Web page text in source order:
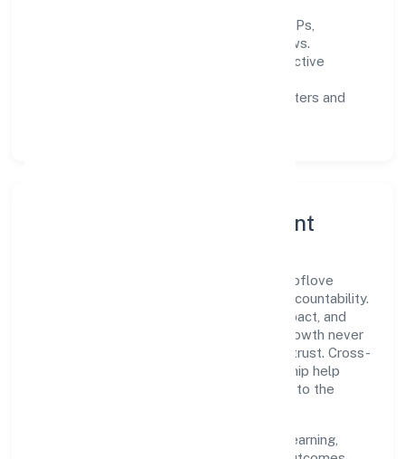
documented SOPs,
measurable SLAs, and periodic reviews.
clear scoping, proactive
automation where it matters and
Governance, Ethics & Talent
A focused leadership group guides Balesoflove
Trading Private Limited with clarity and accountability.
Decision-making is grounded in ethics, impact, and
long-term sustainability—ensuring that growth never
compromises compliance or stakeholder trust. Cross-
functional collaboration and clear ownership help
teams move quickly while staying aligned to the
People practices emphasize continuous learning,